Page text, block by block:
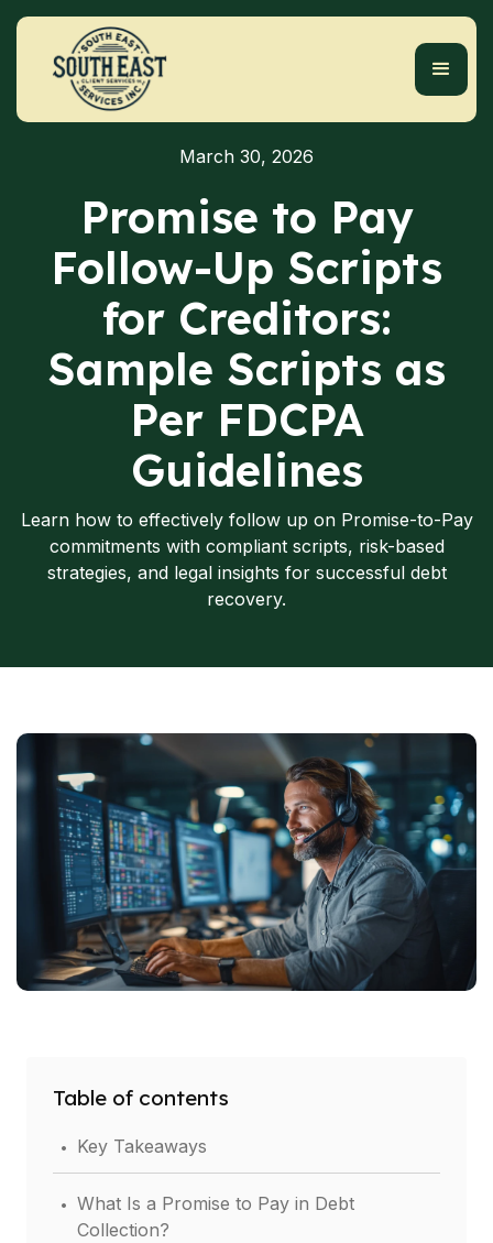
March 30, 2026
Promise to Pay
Follow-Up Scripts
for Creditors:
Sample Scripts as
Per FDCPA
Guidelines
Learn how to effectively follow up on Promise-to-Pay
commitments with compliant scripts, risk-based
strategies, and legal insights for successful debt
recovery.
Table of contents
. Key Takeaways
. What Is a Promise to Pay in Debt
Collection?